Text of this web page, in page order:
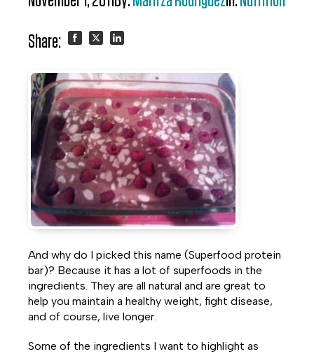
Share:
on
Facebook
on
Twitter
on
LinkedIn
And why do I picked this name (Superfood protein
bar)? Because it has a lot of superfoods in the
ingredients. They are all natural and are great to
help you maintain a healthy weight, fight disease,
and of course, live longer.
Some of the ingredients I want to highlight as